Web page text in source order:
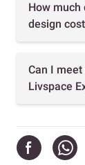
How much
design
Can I
Livspace